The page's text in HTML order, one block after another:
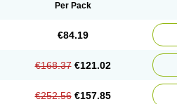
Per Pack
€84.19
€168.37 €121.02
€252.56 €157.85